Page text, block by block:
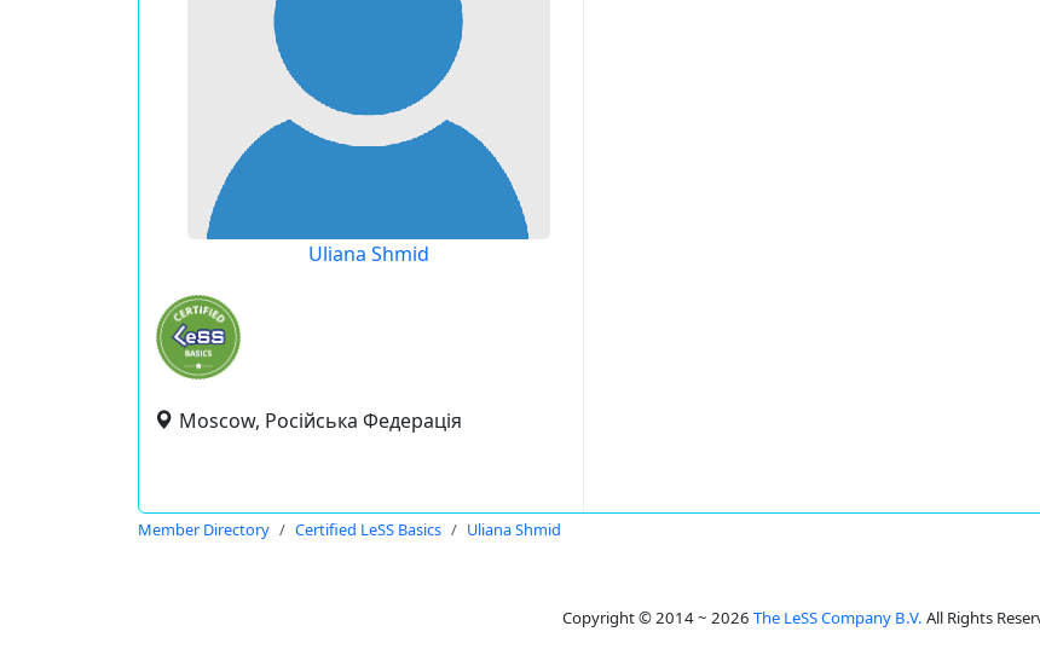
Uliana Shmid
Moscow, Російська Федерація
Member Directory Certified LeSS Basics Uliana Shmid
Copyright © 2014 ~ 2026 The LeSS Company B.V. All Rights